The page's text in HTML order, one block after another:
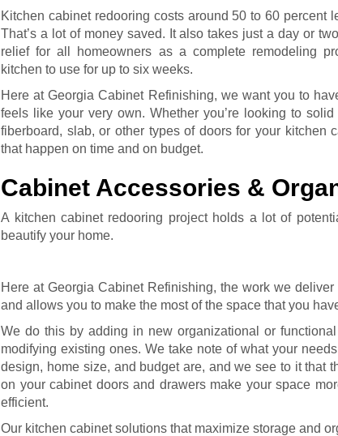
Kitchen cabinet redooring costs around 50 to 60 percent
That’s a lot of money saved. It also takes just a day or
relief for all homeowners as a complete remodeling
kitchen to use for up to six weeks.
Here at Georgia Cabinet Refinishing, we want you to
feels like your very own. Whether you’re looking to
fiberboard, slab, or other types of doors for your kitchen
that happen on time and on budget.
Cabinet Accessories &
A kitchen cabinet redooring project holds a lot of
beautify your home.
Here at Georgia Cabinet Refinishing, the work we
and allows you to make the most of the space that you
We do this by adding in new organizational or
modifying existing ones. We take note of what your
design, home size, and budget are, and we see to it that
on your cabinet doors and drawers make your space
efficient.
Our kitchen cabinet solutions that maximize storage and